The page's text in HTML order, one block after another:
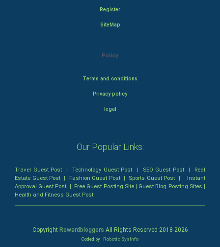
Register
SiteMap
Policy
Terms and conditions
Privacy policy
legal
Our Popular Links:
Travel Guest Post |Technology Guest Post | SEO Guest Post| Real
Estate Guest Post | Fashion Guest Post| Sports Guest Post | Instant
Approval Guest Post | Free Guest Posting Site| Guest Blog Posting Sites |
Health and Fitness Guest Post
Copyright Rewardbloggers All Rights Reserved 2018-2026
Coded by Robotic SysInfo